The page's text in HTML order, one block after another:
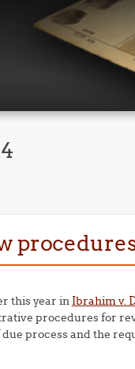
this year in Ibrahim v.
procedures for
process and the